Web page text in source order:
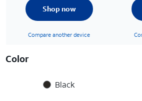
Shop now
Compare another device
Color
Black